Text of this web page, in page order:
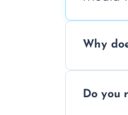
Why
Do you